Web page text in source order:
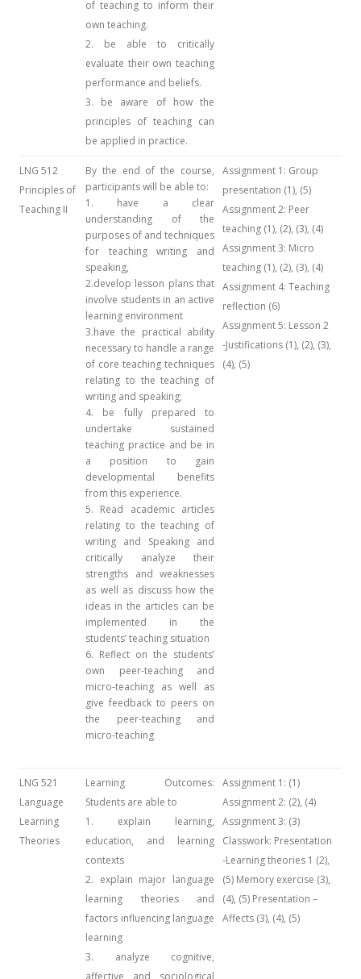
of teaching to inform their
own teaching.
2. be able to critically
evaluate their own teaching
performance and beliefs.
3. be aware of how the
principles of teaching can
be applied in practice.
LNG 512
Principles of
Teaching II
By the end of the course,
participants will be able to:
1. have a clear
understanding of the
purposes of and techniques
for teaching writing and
speaking,
2.develop lesson plans that
involve students in an active
learning environment
3.have the practical ability
necessary to handle a range
of core teaching techniques
relating to the teaching of
writing and speaking;
4. be fully prepared to
undertake sustained
teaching practice and be in
a position to gain
developmental benefits
from this experience.
5. Read academic articles
relating to the teaching of
writing and Speaking and
critically analyze their
strengths and weaknesses
as well as discuss how the
ideas in the articles can be
implemented in the
students’ teaching situation
6. Reflect on the students’
own peer-teaching and
micro-teaching as well as
give feedback to peers on
the peer-teaching and
micro-teaching
Assignment 1: Group
presentation (1), (5)
Assignment 2: Peer
teaching (1), (2), (3), (4)
Assignment 3: Micro
teaching (1), (2), (3), (4)
Assignment 4: Teaching
reflection (6)
Assignment 5: Lesson 2
-Justifications (1), (2), (3),
(4), (5)
LNG 521
Language
Learning
Theories
Learning Outcomes:
Students are able to
1. explain learning,
education, and learning
contexts
2. explain major language
learning theories and
factors influencing language
learning
3. analyze cognitive,
affective and sociological
Assignment 1: (1)
Assignment 2: (2), (4)
Assignment 3: (3)
Classwork: Presentation
-Learning theories 1 (2),
(5) Memory exercise (3),
(4), (5) Presentation –
Affects (3), (4), (5)